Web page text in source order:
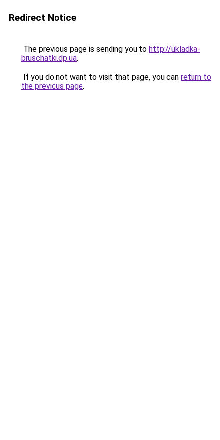
Redirect Notice
The previous page is sending you to http://ukladka-
bruschatki.dp.ua.
If you do not want to visit that page, you can return to
the previous page.